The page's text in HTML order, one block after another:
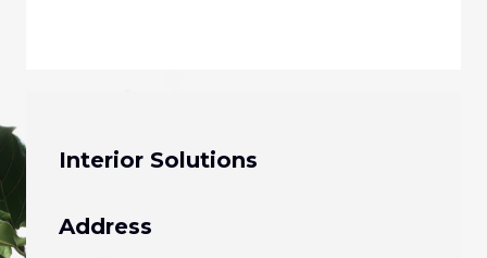
Interior Solutions
Address​